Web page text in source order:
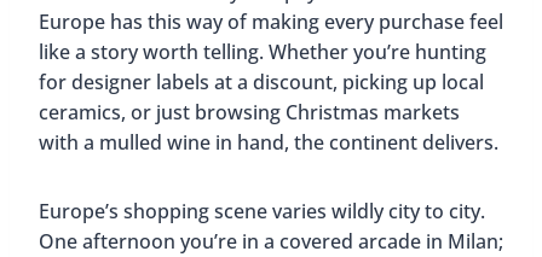
Europe has this way of making every purchase feel
like a story worth telling. Whether you’re hunting
for designer labels at a discount, picking up local
ceramics, or just browsing Christmas markets
with a mulled wine in hand, the continent delivers.
Europe’s shopping scene varies wildly city to city.
One afternoon you’re in a covered arcade in Milan;